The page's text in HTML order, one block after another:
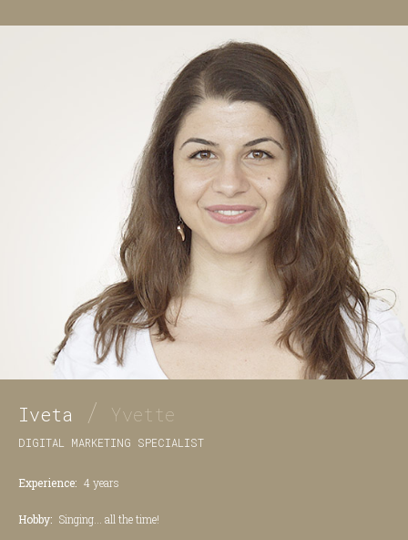
Iveta / Yvette
DIGITAL MARKETING SPECIALIST
Experience: 4 years
Hobby: Singing... all the time!